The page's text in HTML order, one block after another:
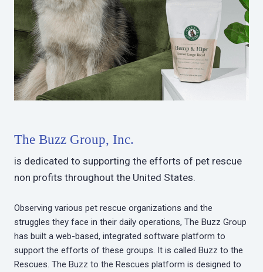
The Buzz Group, Inc.
is dedicated to supporting the efforts of pet rescue
non profits throughout the United States.
Observing various pet rescue organizations and the
struggles they face in their daily operations, The Buzz Group
has built a web-based, integrated software platform to
support the efforts of these groups. It is called Buzz to the
Rescues. The Buzz to the Rescues platform is designed to